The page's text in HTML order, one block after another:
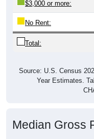
$3,000 or more:
No Rent:
Total:
Source: U.S. Census
Year Estimates.
Median Gross